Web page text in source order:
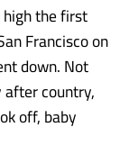
high the first
Francisco on
down. Not
country,
off, baby